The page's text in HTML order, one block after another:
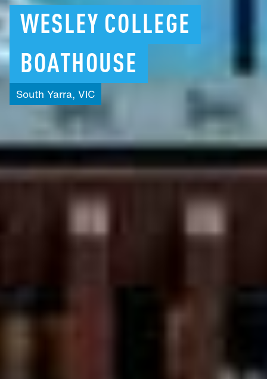
WESLEY COLLEGE
BOATHOUSE
South Yarra, VIC